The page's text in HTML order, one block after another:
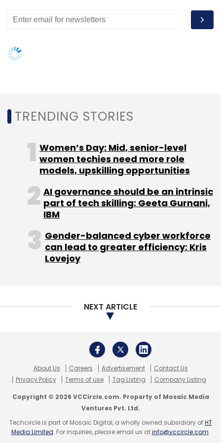
Monthly Newsletter
TRENDING STORIES
Women’s Day: Mid, senior-level
women techies need more role
models, upskilling opportunities
AI governance should be an intrinsic
part of tech skilling: Geeta Gurnani,
IBM
Gender-balanced cyber workforce
can lead to greater efficiency: Kris
Lovejoy
NEXT ARTICLE
About Us Careers Advertisement
Contact Us
Privacy Policy
Terms of use Tag Listing Company Listing
Copyright © 2026 VCCircle.com. Property of Mosaic Media
Ventures Pvt. Ltd.
Techcircle is part of Mosaic Digital, a wholly owned subsidiary ofHT
Media Limited. For inquiries, please email us atinfo@vccircle.com.